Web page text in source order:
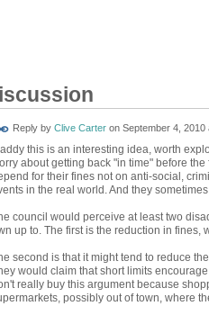
Reply by Clive Carteron September 4, 2010
this is an interesting idea, worth
about getting back "in time" before
for their fines not on anti-social,
in the real world. And they
council would perceive at least two
up to. The first is the reduction in fines,
second is that it might tend to reduce
would claim that short limits
really buy this argument because
possibly out of town, where